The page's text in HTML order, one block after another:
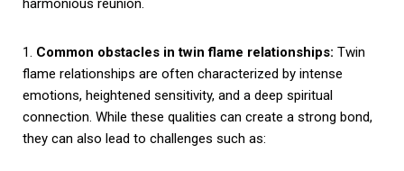
harmonious reunion.
1. Common obstacles in twin flame relationships: Twin
flame relationships are often characterized by intense
emotions, heightened sensitivity, and a deep spiritual
connection. While these qualities can create a strong bond,
they can also lead to challenges such as: